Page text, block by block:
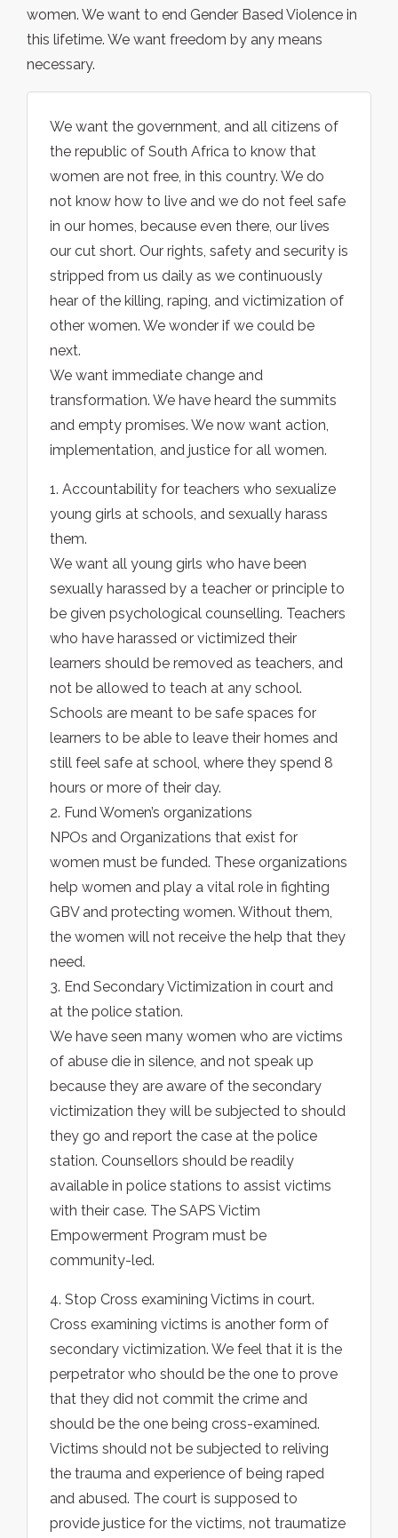
women. We want to end Gender Based Violence in
this lifetime. We want freedom by any means
necessary.
We want the government, and all citizens of
the republic of South Africa to know that
women are not free, in this country. We do
not know how to live and we do not feel safe
in our homes, because even there, our lives
our cut short. Our rights, safety and security is
stripped from us daily as we continuously
hear of the killing, raping, and victimization of
other women. We wonder if we could be
next.
We want immediate change and
transformation. We have heard the summits
and empty promises. We now want action,
implementation, and justice for all women.
1. Accountability for teachers who sexualize
young girls at schools, and sexually harass
them.
We want all young girls who have been
sexually harassed by a teacher or principle to
be given psychological counselling. Teachers
who have harassed or victimized their
learners should be removed as teachers, and
not be allowed to teach at any school.
Schools are meant to be safe spaces for
learners to be able to leave their homes and
still feel safe at school, where they spend 8
hours or more of their day.
2. Fund Women’s organizations
NPOs and Organizations that exist for
women must be funded. These organizations
help women and play a vital role in fighting
GBV and protecting women. Without them,
the women will not receive the help that they
need.
3. End Secondary Victimization in court and
at the police station.
We have seen many women who are victims
of abuse die in silence, and not speak up
because they are aware of the secondary
victimization they will be subjected to should
they go and report the case at the police
station. Counsellors should be readily
available in police stations to assist victims
with their case. The SAPS Victim
Empowerment Program must be
community-led.
4. Stop Cross examining Victims in court.
Cross examining victims is another form of
secondary victimization. We feel that it is the
perpetrator who should be the one to prove
that they did not commit the crime and
should be the one being cross-examined.
Victims should not be subjected to reliving
the trauma and experience of being raped
and abused. The court is supposed to
provide justice for the victims, not traumatize